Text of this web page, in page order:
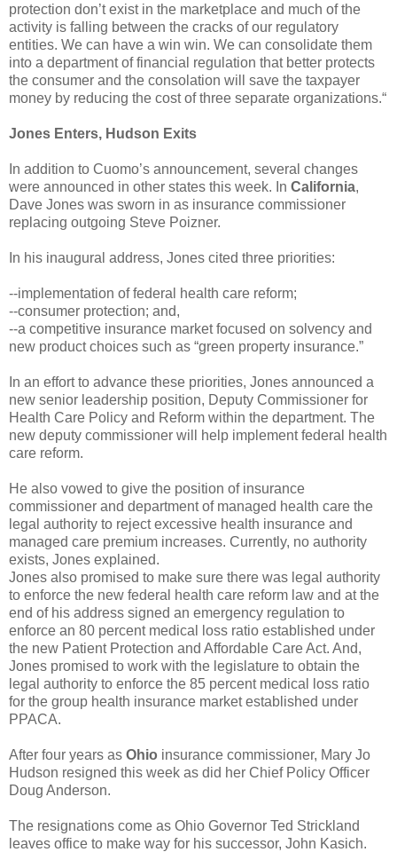
protection don’t exist in the marketplace and much of the
activity is falling between the cracks of our regulatory
entities. We can have a win win. We can consolidate them
into a department of financial regulation that better protects
the consumer and the consolation will save the taxpayer
money by reducing the cost of three separate organizations.“
Jones Enters, Hudson Exits
In addition to Cuomo’s announcement, several changes
were announced in other states this week. In California,
Dave Jones was sworn in as insurance commissioner
replacing outgoing Steve Poizner.
In his inaugural address, Jones cited three priorities:
--implementation of federal health care reform;
--consumer protection; and,
--a competitive insurance market focused on solvency and
new product choices such as “green property insurance.”
In an effort to advance these priorities, Jones announced a
new senior leadership position, Deputy Commissioner for
Health Care Policy and Reform within the department. The
new deputy commissioner will help implement federal health
care reform.
He also vowed to give the position of insurance
commissioner and department of managed health care the
legal authority to reject excessive health insurance and
managed care premium increases. Currently, no authority
exists, Jones explained.
Jones also promised to make sure there was legal authority
to enforce the new federal health care reform law and at the
end of his address signed an emergency regulation to
enforce an 80 percent medical loss ratio established under
the new Patient Protection and Affordable Care Act. And,
Jones promised to work with the legislature to obtain the
legal authority to enforce the 85 percent medical loss ratio
for the group health insurance market established under
PPACA.
After four years as Ohio insurance commissioner, Mary Jo
Hudson resigned this week as did her Chief Policy Officer
Doug Anderson.
The resignations come as Ohio Governor Ted Strickland
leaves office to make way for his successor, John Kasich.